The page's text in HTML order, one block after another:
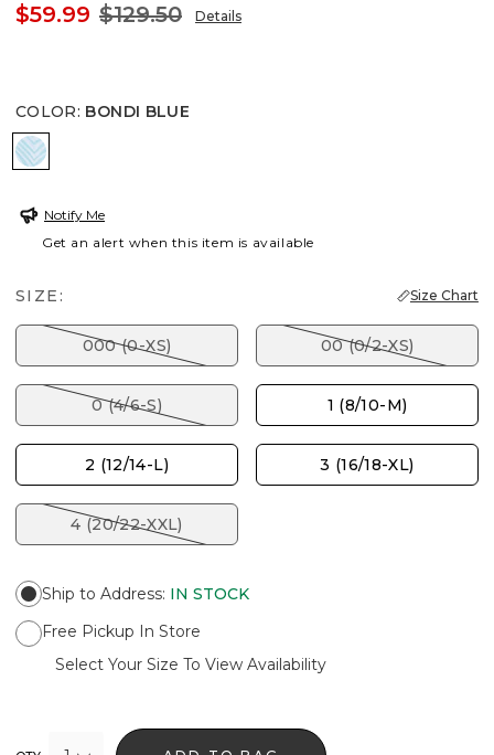
$59.99 $129.50 Details
COLOR: BONDI BLUE
BONDI BLUE
Notify Me
Get an alert when this item is available
SIZE: Size Chart
000 (0-XS) 00 (0/2-XS)
0 (4/6-S) 1 (8/10-M)
2 (12/14-L) 3 (16/18-XL)
4 (20/22-XXL)
Ship to Address: IN STOCK
Free Pickup In Store
Select Your Size To View Availability